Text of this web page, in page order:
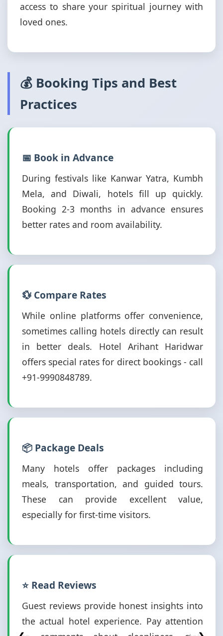
access to share your spiritual journey with
loved ones.
💰 Booking Tips and Best
Practices
📅 Book in Advance
During festivals like Kanwar Yatra, Kumbh
Mela, and Diwali, hotels fill up quickly.
Booking 2-3 months in advance ensures
better rates and room availability.
💱 Compare Rates
While online platforms offer convenience,
sometimes calling hotels directly can result
in better deals. Hotel Arihant Haridwar
offers special rates for direct bookings - call
+91-9990848789.
📦 Package Deals
Many hotels offer packages including
meals, transportation, and guided tours.
These can provide excellent value,
especially for first-time visitors.
⭐ Read Reviews
Guest reviews provide honest insights into
the actual hotel experience. Pay attention